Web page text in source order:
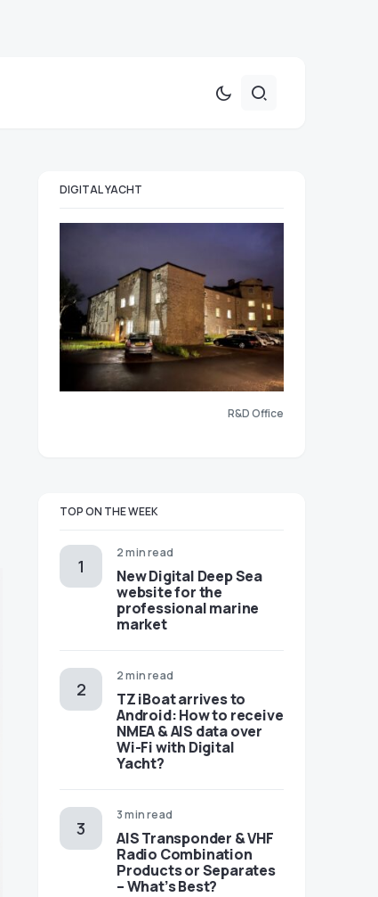
DIGITAL YACHT
R&D Office
TOP ON THE WEEK
2 min read
New Digital Deep Sea
website for the
professional marine
market
2 min read
TZ iBoat arrives to
Android: How to receive
NMEA & AIS data over
Wi-Fi with Digital
Yacht?
3 min read
AIS Transponder & VHF
Radio Combination
Products or Separates
– What’s Best?